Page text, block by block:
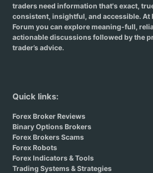
traders need information that's exact,
consistent, insightful, and accessible. At
Forum you can explore meaning-full,
actionable discussions followed by the
trader’s advice.
Quick links:
Forex Broker Reviews
Binary Options Brokers
Forex Brokers Scams
Forex Robots
Forex Indicators & Tools
Trading Systems & Strategies